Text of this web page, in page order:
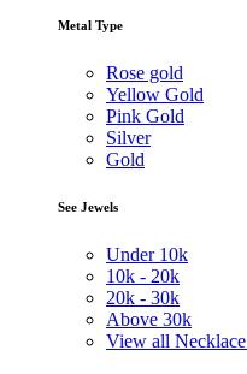
Metal Type
Rose gold
Yellow Gold
Pink Gold
Silver
Gold
See Jewels
Under 10k
10k - 20k
20k - 30k
Above 30k
View all Necklace